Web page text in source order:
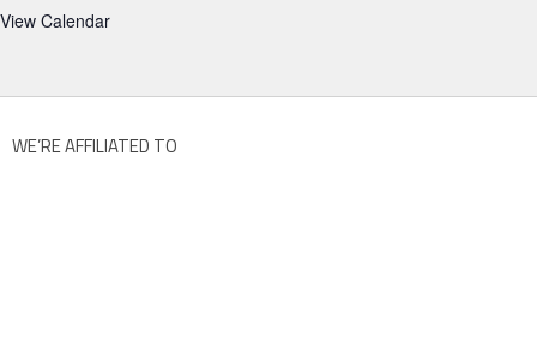
View Calendar
WE’RE AFFILIATED TO